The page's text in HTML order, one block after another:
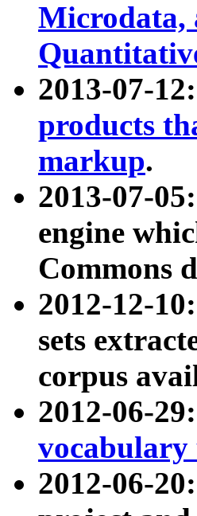
Microdata,
2013-07-
products
markup.
2013-07-
engine
Commons
2012-12-10:
sets
corpus
2012-06-
vocabulary
2012-06-